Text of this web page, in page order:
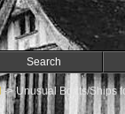
Search
->Unusual Boats/Ships